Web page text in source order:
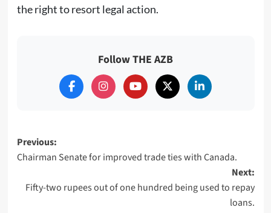
the right to resort legal action.
Follow THE AZB
Post
navigation
Previous:
Chairman Senate for improved trade ties with Canada.
Next:
Fifty-two rupees out of one hundred being used to repay
loans.